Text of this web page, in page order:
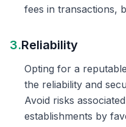
fees in transactions,
3.Reliability
Opting for a
the reliability and
Avoid risks
establishments by